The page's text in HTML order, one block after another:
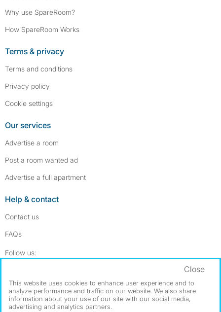
Why use SpareRoom?
How SpareRoom Works
Terms & privacy
Terms and conditions
Privacy policy
Cookie settings
Our services
Advertise a room
Post a room wanted ad
Advertise a full apartment
Help & contact
Contact us
FAQs
Follow us:
Dowload our free app ->
This website uses cookies to enhance user experience and to
analyze performance and traffic on our website. We also share
information about your use of our site with our social media,
advertising and analytics partners.
Close